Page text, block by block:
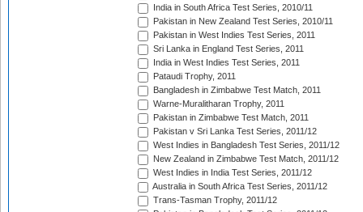
India in South Africa Test Series, 2010/11
Pakistan in New Zealand Test Series, 2010/11
Pakistan in West Indies Test Series, 2011
Sri Lanka in England Test Series, 2011
India in West Indies Test Series, 2011
Pataudi Trophy, 2011
Bangladesh in Zimbabwe Test Match, 2011
Warne-Muralitharan Trophy, 2011
Pakistan in Zimbabwe Test Match, 2011
Pakistan v Sri Lanka Test Series, 2011/12
West Indies in Bangladesh Test Series, 2011/12
New Zealand in Zimbabwe Test Match, 2011/12
West Indies in India Test Series, 2011/12
Australia in South Africa Test Series, 2011/12
Trans-Tasman Trophy, 2011/12